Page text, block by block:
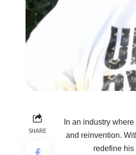
SHARE
In an industry
and reinvention.
redefine his